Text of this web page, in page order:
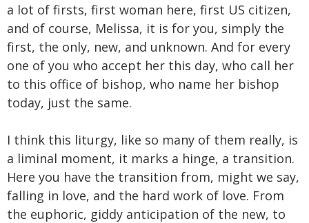
a lot of firsts, first woman here, first US citizen,
and of course, Melissa, it is for you, simply the
first, the only, new, and unknown. And for every
one of you who accept her this day, who call her
to this office of bishop, who name her bishop
today, just the same.
I think this liturgy, like so many of them really, is
a liminal moment, it marks a hinge, a transition.
Here you have the transition from, might we say,
falling in love, and the hard work of love. From
the euphoric, giddy anticipation of the new, to